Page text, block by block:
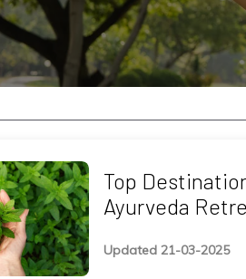
Top
Ayurveda
Updated 21-03-2025